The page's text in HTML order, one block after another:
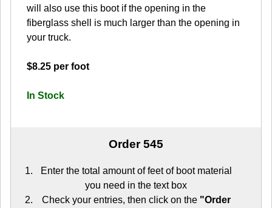
will also use this boot if the opening in the
fiberglass shell is much larger than the opening in
your truck.
$8.25 per foot
In Stock
Order 545
Enter the total amount of feet of boot material
you need in the text box
Check your entries, then click on the "Order